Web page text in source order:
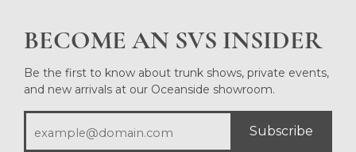
BECOME AN SVS INSIDER
Be the first to know about trunk shows, private events,
and new arrivals at our Oceanside showroom.
Subscribe